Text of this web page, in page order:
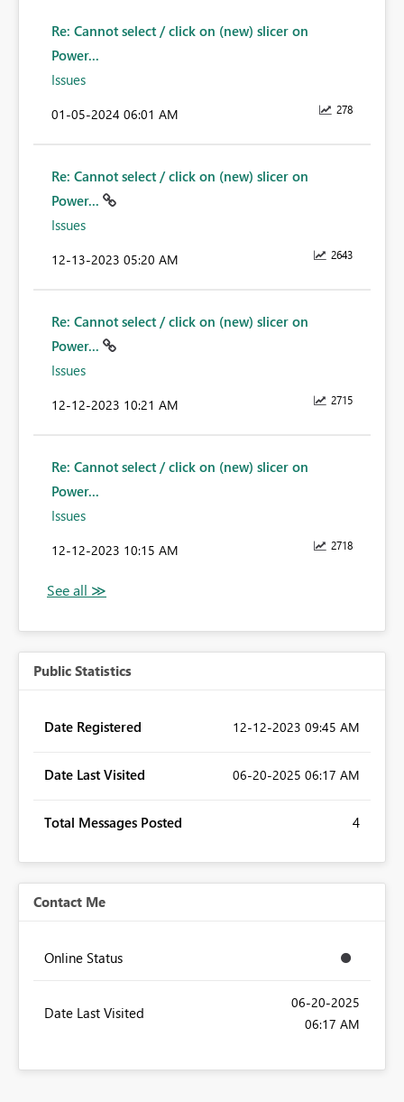
Re: Cannot select / click on (new) slicer on
Power...
Issues
278
‎01-05-2024 06:01 AM
Re: Cannot select / click on (new) slicer on
Power...
Issues
2643
‎12-13-2023 05:20 AM
Re: Cannot select / click on (new) slicer on
Power...
Issues
2715
‎12-12-2023 10:21 AM
Re: Cannot select / click on (new) slicer on
Power...
Issues
2718
‎12-12-2023 10:15 AM
Public Statistics
Date Registered ‎12-12-2023 09:45 AM
Date Last Visited ‎06-20-2025 06:17 AM
Total Messages Posted 4
Contact Me
Online Status
Date Last Visited
‎06-20-2025
06:17 AM